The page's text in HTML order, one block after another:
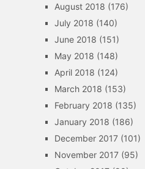
August 2018 (176)
July 2018 (140)
June 2018 (151)
May 2018 (148)
April 2018 (124)
March 2018 (153)
February 2018 (135)
January 2018 (186)
December 2017(101)
November 2017(95)